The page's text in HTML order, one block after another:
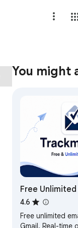
You might
Free Unlimited
for Gmail, No
TrackMailBox
4.6
Free unlimited
Gmail. Real-time